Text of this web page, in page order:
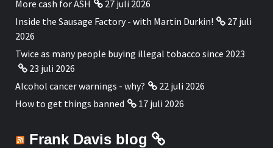
More cash for ASH
27 juli 2026
Inside the Sausage Factory - with Martin Durkin!
27 juli
2026
Twice as many people buying illegal tobacco since 2023
23 juli 2026
Alcohol cancer warnings - why?
22 juli 2026
How to get things banned
17 juli 2026
Frank Davis blog